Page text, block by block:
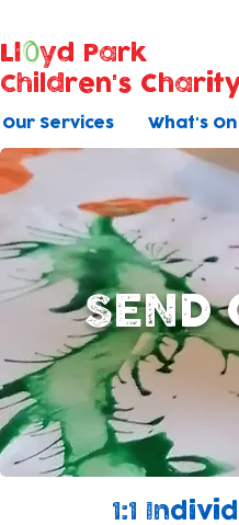
Our Services What's On
Ll
yd Park
Children's
1:1